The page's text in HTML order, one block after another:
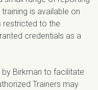
is available on
restricted to the
credentials as a
Birkman to facilitate
Trainers may